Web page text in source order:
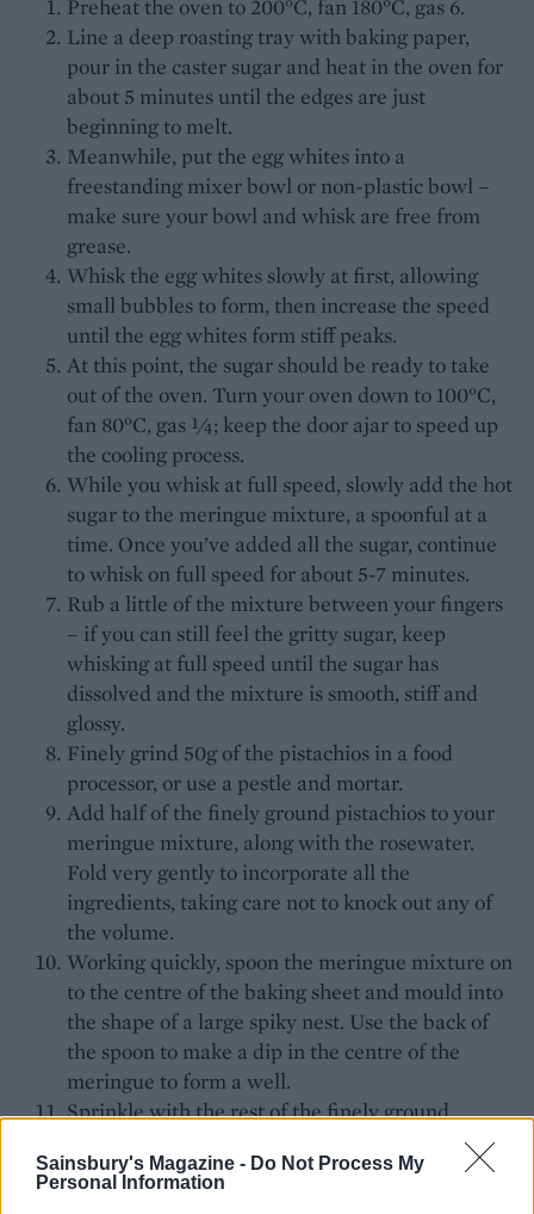
Sainsbury's Magazine - Do Not Process My
Personal Information
Preheat the oven to 200°C, fan 180°C, gas 6.
Line a deep roasting tray with baking paper,
pour in the caster sugar and heat in the oven for
about 5 minutes until the edges are just
beginning to melt.
Meanwhile, put the egg whites into a
freestanding mixer bowl or non-plastic bowl –
make sure your bowl and whisk are free from
grease.
Whisk the egg whites slowly at first, allowing
small bubbles to form, then increase the speed
until the egg whites form stiff peaks.
At this point, the sugar should be ready to take
out of the oven. Turn your oven down to 100°C,
fan 80°C, gas ¼; keep the door ajar to speed up
the cooling process.
While you whisk at full speed, slowly add the hot
sugar to the meringue mixture, a spoonful at a
time. Once you’ve added all the sugar, continue
to whisk on full speed for about 5-7 minutes.
Rub a little of the mixture between your fingers
– if you can still feel the gritty sugar, keep
whisking at full speed until the sugar has
dissolved and the mixture is smooth, stiff and
glossy.
Finely grind 50g of the pistachios in a food
processor, or use a pestle and mortar.
Add half of the finely ground pistachios to your
meringue mixture, along with the rosewater.
Fold very gently to incorporate all the
ingredients, taking care not to knock out any of
the volume.
Working quickly, spoon the meringue mixture on
to the centre of the baking sheet and mould into
the shape of a large spiky nest. Use the back of
the spoon to make a dip in the centre of the
meringue to form a well.
Sprinkle with the rest of the finely ground
pistachios and bake for about 2 hours. When
cooked, the meringue should have a firm base